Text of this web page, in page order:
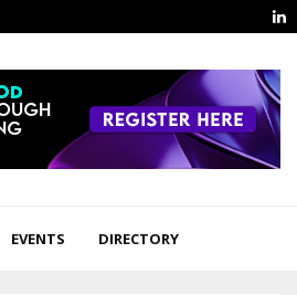
EVENTS DIRECTORY